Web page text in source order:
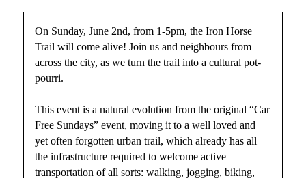
On Sunday, June 2nd, from 1-5pm, the Iron Horse
Trail will come alive! Join us and neighbours from
across the city, as we turn the trail into a cultural pot-
pourri.
This event is a natural evolution from the original “Car
Free Sundays” event, moving it to a well loved and
yet often forgotten urban trail, which already has all
the infrastructure required to welcome active
transportation of all sorts: walking, jogging, biking,